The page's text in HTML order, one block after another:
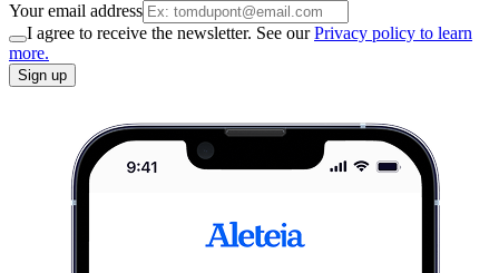
Your email address
I agree to receive the newsletter. See ourPrivacy policy to learn
more.
Sign up